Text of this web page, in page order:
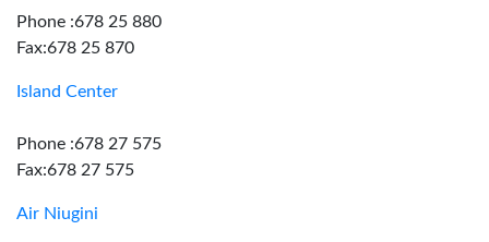
Phone :678 25 880
Fax:678 25 870
Island Center
Phone :678 27 575
Fax:678 27 575
Air Niugini